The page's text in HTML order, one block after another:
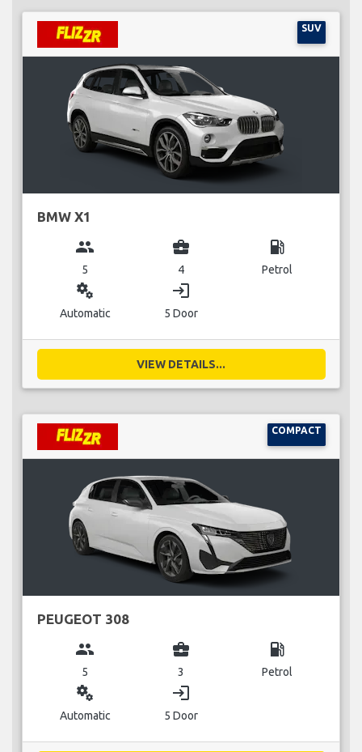
SUV
BMW X1
group
5
business_center
4
local_gas_station
Petrol
miscellaneous_services
Automatic
login
5 Door
VIEW DETAILS...
COMPACT
PEUGEOT 308
group
5
business_center
3
local_gas_station
Petrol
miscellaneous_services
Automatic
login
5 Door